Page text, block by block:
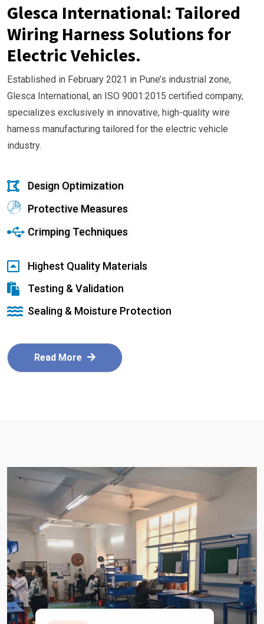
Glesca International: Tailored
Wiring Harness Solutions for
Electric Vehicles.
Established in February 2021 in Pune’s industrial zone,
Glesca International, an ISO 9001:2015 certified company,
specializes exclusively in innovative, high-quality wire
harness manufacturing tailored for the electric vehicle
industry.
Design Optimization
Protective Measures
Crimping Techniques
Highest Quality Materials
Testing & Validation
Sealing & Moisture Protection
Read More